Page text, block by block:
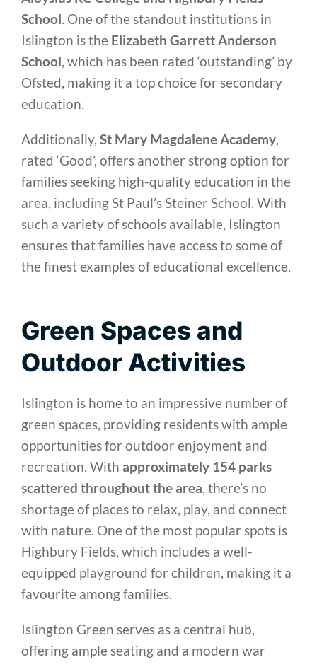
School. One of the standout institutions in
Islington is the Elizabeth Garrett Anderson
School, which has been rated ‘outstanding’ by
Ofsted, making it a top choice for secondary
education.
Additionally, St Mary Magdalene Academy,
rated ‘Good’, offers another strong option for
families seeking high-quality education in the
area, including St Paul’s Steiner School. With
such a variety of schools available, Islington
ensures that families have access to some of
the finest examples of educational excellence.
Green Spaces and
Outdoor Activities
Islington is home to an impressive number of
green spaces, providing residents with ample
opportunities for outdoor enjoyment and
recreation. With approximately 154 parks
scattered throughout the area, there’s no
shortage of places to relax, play, and connect
with nature. One of the most popular spots is
Highbury Fields, which includes a well-
equipped playground for children, making it a
favourite among families.
Islington Green serves as a central hub,
offering ample seating and a modern war